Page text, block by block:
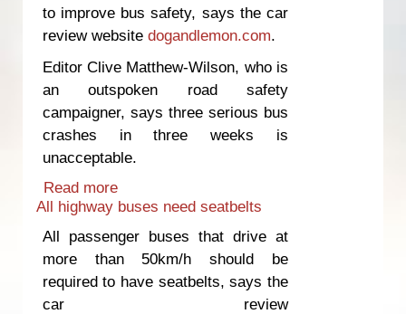
to improve bus safety, says the car
review website dogandlemon.com.
Editor Clive Matthew-Wilson, who is
an outspoken road safety
campaigner, says three serious bus
crashes in three weeks is
unacceptable.
Read more
safety
All highway buses need seatbelts
All passenger buses that drive at
more than 50km/h should be
required to have seatbelts, says the
car review